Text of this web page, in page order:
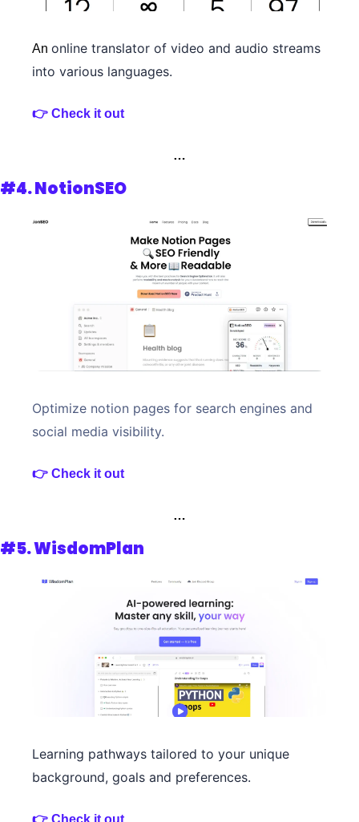
An online translator of video and audio streams
into various languages.
👉 Check it out
…
#4. NotionSEO
Optimize notion pages for search engines and
social media visibility.
👉 Check it out
…
#5. WisdomPlan
Learning pathways tailored to your unique
background, goals and preferences.
👉 Check it out